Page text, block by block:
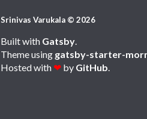
Srinivas Varukala © 2026
Built with Gatsby
Theme using gatsby-starter-
Hosted with ❤ by GitHub.